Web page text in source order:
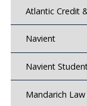
Atlantic Credit
Navient
Navient
Mandarich